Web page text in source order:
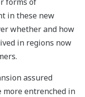
in these new
whether and how
in regions now
assured
more entrenched in